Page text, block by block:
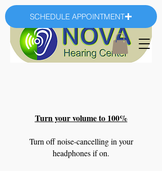
SCHEDULE APPOINTMENT
Turn your volume to 100%
Turn off noise-cancelling in your
headphones if on.